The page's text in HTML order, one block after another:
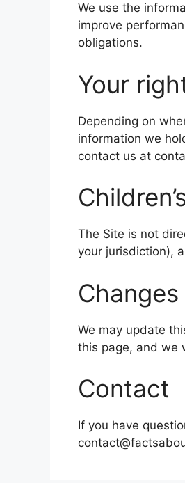
We use the
improve
obligations.
Your
Depending on
information we
contact us at
The Site is not
your jurisdiction),
We may update
this page, and we
Contact
If you have